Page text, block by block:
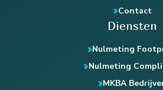
Contact
Diensten
Nulmeting
Nulmeting
MKBA